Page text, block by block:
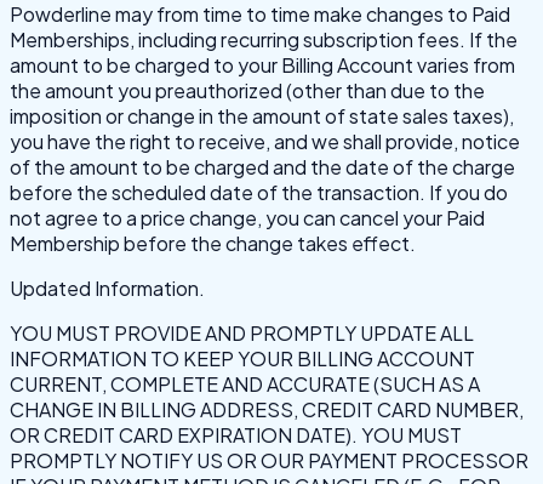
Powderline may from time to time make changes to Paid
Memberships, including recurring subscription fees. If the
amount to be charged to your Billing Account varies from
the amount you preauthorized (other than due to the
imposition or change in the amount of state sales taxes),
you have the right to receive, and we shall provide, notice
of the amount to be charged and the date of the charge
before the scheduled date of the transaction. If you do
not agree to a price change, you can cancel your Paid
Membership before the change takes effect.
Updated Information.
YOU MUST PROVIDE AND PROMPTLY UPDATE ALL
INFORMATION TO KEEP YOUR BILLING ACCOUNT
CURRENT, COMPLETE AND ACCURATE (SUCH AS A
CHANGE IN BILLING ADDRESS, CREDIT CARD NUMBER,
OR CREDIT CARD EXPIRATION DATE). YOU MUST
PROMPTLY NOTIFY US OR OUR PAYMENT PROCESSOR